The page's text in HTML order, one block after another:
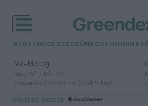
KERTEM EGÉSZSÉGÜNK OTTHONUNK
Ma– Meleg
Max 39° / Min 25°
Csapadék: 25% (0 mm)Szél: 9 km/h
időjárási adatok: